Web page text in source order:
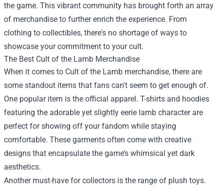
the game. This vibrant community has brought forth an array
of merchandise to further enrich the experience. From
clothing to collectibles, there's no shortage of ways to
showcase your commitment to your cult.
The Best Cult of the Lamb Merchandise
When it comes to Cult of the Lamb merchandise, there are
some standout items that fans can't seem to get enough of.
One popular item is the official apparel. T-shirts and hoodies
featuring the adorable yet slightly eerie lamb character are
perfect for showing off your fandom while staying
comfortable. These garments often come with creative
designs that encapsulate the game’s whimsical yet dark
aesthetics.
Another must-have for collectors is the range of plush toys.